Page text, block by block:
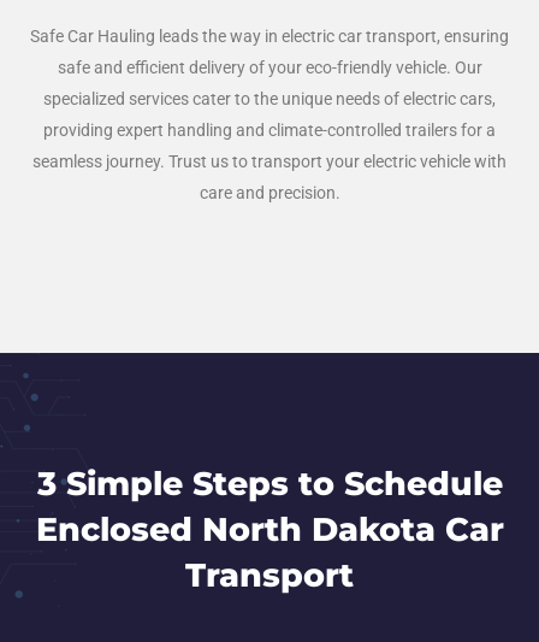
Safe Car Hauling leads the way in electric car transport, ensuring
safe and efficient delivery of your eco-friendly vehicle. Our
specialized services cater to the unique needs of electric cars,
providing expert handling and climate-controlled trailers for a
seamless journey. Trust us to transport your electric vehicle with
care and precision.
3 Simple Steps to Schedule
Enclosed North Dakota Car
Transport